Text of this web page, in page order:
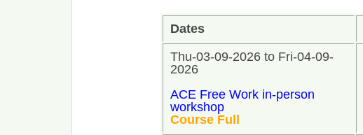
Dates
Thu-03-09-2026 to Fri-04-09-
2026
ACE Free Work in-person
workshop
Course Full